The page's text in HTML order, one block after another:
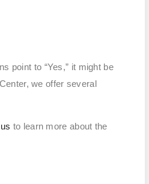
point to “Yes,” it might be
we offer several
to learn more about the